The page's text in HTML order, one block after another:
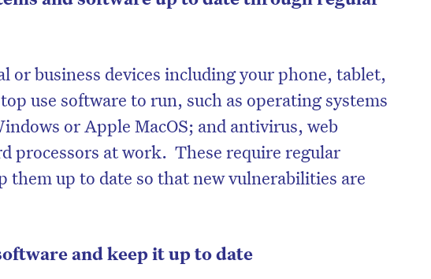
or business devices including your phone, tablet,
use software to run, such as operating systems
or Apple MacOS; and antivirus, web
processors at work. These require regular
them up to date so that new vulnerabilities are
and keep it up to date
Don’t miss the next edition. Subscribe
to the HelloCare newsletter.